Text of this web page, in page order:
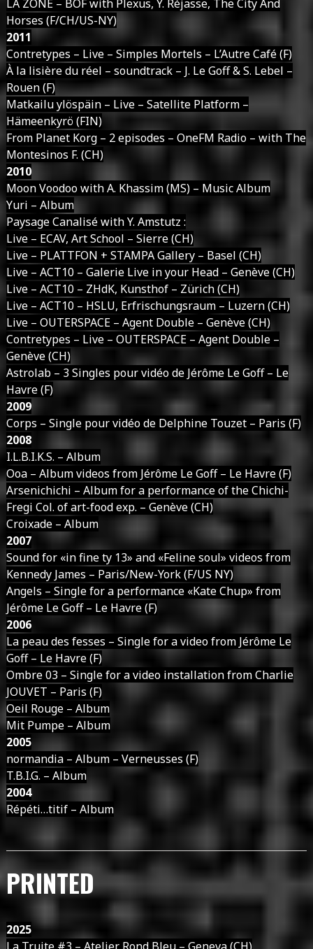
LA ZONE – BOF with Plexus, Y. Réjasse, The City And
Horses (F/CH/US-NY)
2011
Contretypes – Live – Simples Mortels – L’Autre Café (F)
À la lisière du réel – soundtrack – J. Le Goff & S. Lebel –
Rouen (F)
Matkailu ylöspäin – Live – Satellite Platform –
Hämeenkyrö (FIN)
From Planet Korg – 2 episodes – OneFM Radio – with The
Montesinos F. (CH)
2010
Moon Voodoo with A. Khassim (MS) – Music Album
Yuri – Album
Paysage Canalisé with Y. Amstutz :
Live – ECAV, Art School – Sierre (CH)
Live – PLATTFON + STAMPA Gallery – Basel (CH)
Live – ACT10 – Galerie Live in your Head – Genève (CH)
Live – ACT10 – ZHdK, Kunsthof – Zürich (CH)
Live – ACT10 – HSLU, Erfrischungsraum – Luzern (CH)
Live – OUTERSPACE – Agent Double – Genève (CH)
Contretypes – Live – OUTERSPACE – Agent Double –
Genève (CH)
Astrolab – 3 Singles pour vidéo de Jérôme Le Goff – Le
Havre (F)
2009
Corps – Single pour vidéo de Delphine Touzet – Paris (F)
2008
I.L.B.I.K.S. – Album
Ooa – Album videos from Jérôme Le Goff – Le Havre (F)
Arsenichichi – Album for a performance of the Chichi-
Fregi Col. of art-food exp. – Genève (CH)
Croixade – Album
2007
Sound for «in fine ty 13» and «Feline soul» videos from
Kennedy James – Paris/New-York (F/US NY)
Angels – Single for a performance «Kate Chup» from
Jérôme Le Goff – Le Havre (F)
2006
La peau des fesses – Single for a video from Jérôme Le
Goff – Le Havre (F)
Ombre 03 – Single for a video installation from Charlie
JOUVET – Paris (F)
Oeil Rouge – Album
Mit Pumpe – Album
2005
normandia – Album – Verneusses (F)
T.B.I.G. – Album
2004
Répéti…titif – Album
PRINTED
2025